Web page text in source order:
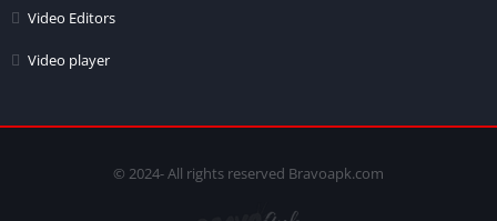
Video Editors
Video player
© 2024- All rights reserved Bravoapk.com